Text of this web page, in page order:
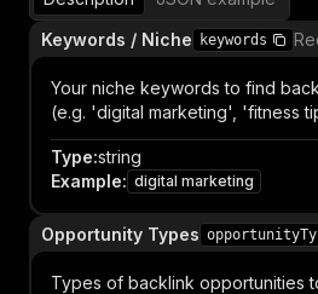
Keywords / Niche
keywords
Your niche keywords to find
(e.g. 'digital marketing', 'fitness
Type:string
Example: digital marketing
Opportunity Types
Types of backlink opportunities